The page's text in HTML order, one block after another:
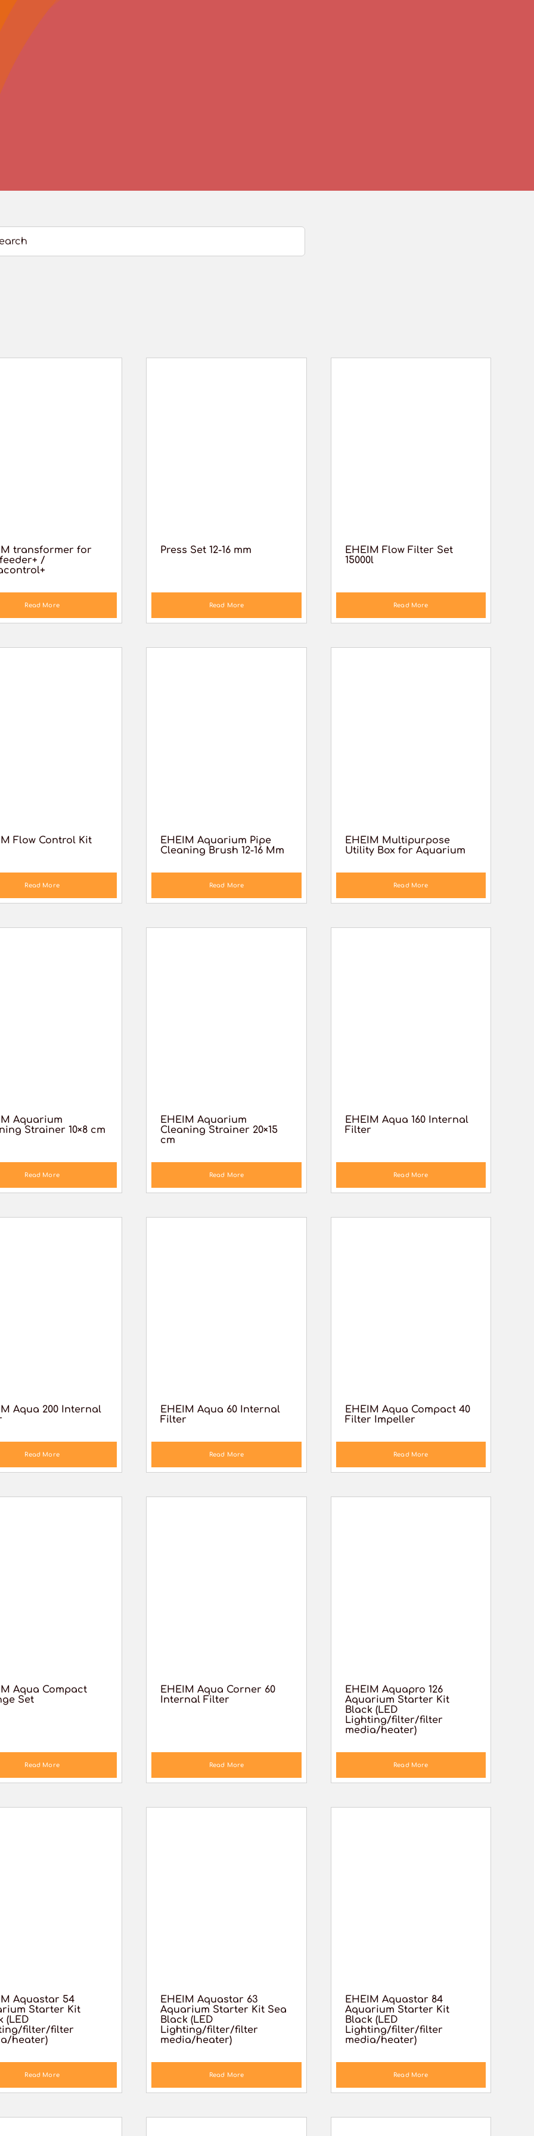
transformer for
/
Read More
Press Set 12-16 mm
Read More
EHEIM Flow Filter Set
15000l
Read More
Flow Control Kit
Read More
EHEIM Aquarium Pipe
Cleaning Brush 12-16 Mm
Read More
EHEIM Multipurpose
Utility Box for Aquarium
Read More
Aquarium
Strainer 10×8 cm
Read More
EHEIM Aquarium
Cleaning Strainer 20×15
cm
Read More
EHEIM Aqua 160 Internal
Filter
Read More
Aqua 200 Internal
Read More
EHEIM Aqua 60 Internal
Filter
Read More
EHEIM Aqua Compact 40
Filter Impeller
Read More
Aqua Compact
Set
Read More
EHEIM Aqua Corner 60
Internal Filter
Read More
EHEIM Aquapro 126
Aquarium Starter Kit
Black (LED
Lighting/filter/filter
media/heater)
Read More
Aquastar 54
Starter Kit
(LED
filter/filter
heater)
Read More
EHEIM Aquastar 63
Aquarium Starter Kit Sea
Black (LED
Lighting/filter/filter
media/heater)
Read More
EHEIM Aquastar 84
Aquarium Starter Kit
Black (LED
Lighting/filter/filter
media/heater)
Read More